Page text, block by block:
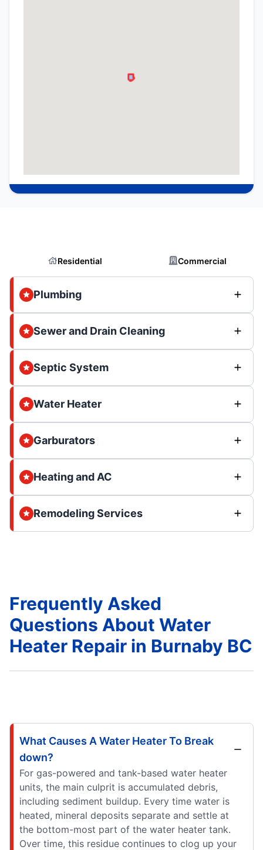
Residential Commercial
Plumbing
Sewer and Drain Cleaning
Septic System
Water Heater
Garburators
Heating and AC
Remodeling Services
Frequently Asked
Questions About Water
Heater Repair in Burnaby BC
What Causes A Water Heater To Break
down?
For gas-powered and tank-based water heater
units, the main culprit is accumulated debris,
including sediment buildup. Every time water is
heated, mineral deposits separate and settle at
the bottom-most part of the water heater tank.
Over time, this residue continues to clog up your